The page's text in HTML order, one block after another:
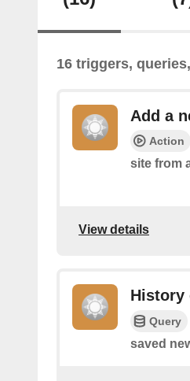
16 triggers,
Add a
Action
site from
View details
History
Query
saved